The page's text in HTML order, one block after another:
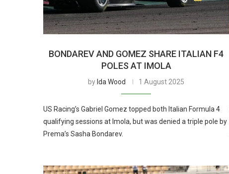
BONDAREV AND GOMEZ SHARE ITALIAN F4
POLES AT IMOLA
by Ida Wood 1 August 2025
US Racing’s Gabriel Gomez topped both Italian Formula 4
qualifying sessions at Imola, but was denied a triple pole by
Prema’s Sasha Bondarev.